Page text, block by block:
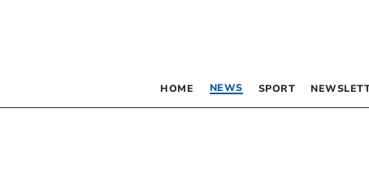
HOME NEWS SPORT